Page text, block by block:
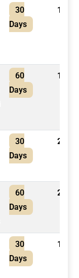
30
Days
1,300
60
Days
1,400
30
Days
2,100
60
Days
2,400
30
Days
1,300